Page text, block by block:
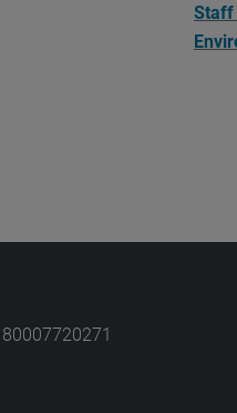
Staff